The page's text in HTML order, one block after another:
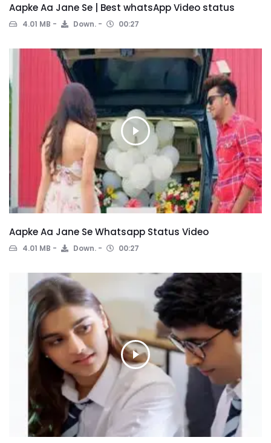
Aapke Aa Jane Se | Best whatsApp Video status
4.01 MB Down. 00:27
Aapke Aa Jane Se Whatsapp Status Video
4.01 MB Down. 00:27